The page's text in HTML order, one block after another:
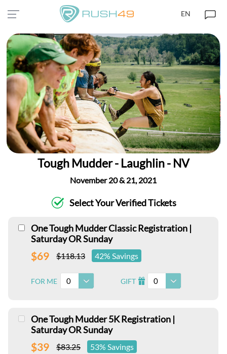
EN
Tough Mudder - Laughlin - NV
November 20 & 21, 2021
Select Your Verified Tickets
One Tough Mudder Classic Registration |
Saturday OR Sunday
$69 $118.13 42% Savings
FOR ME 0 GIFT I 0
One Tough Mudder 5K Registration |
Saturday OR Sunday
$39 $83.25 53% Savings